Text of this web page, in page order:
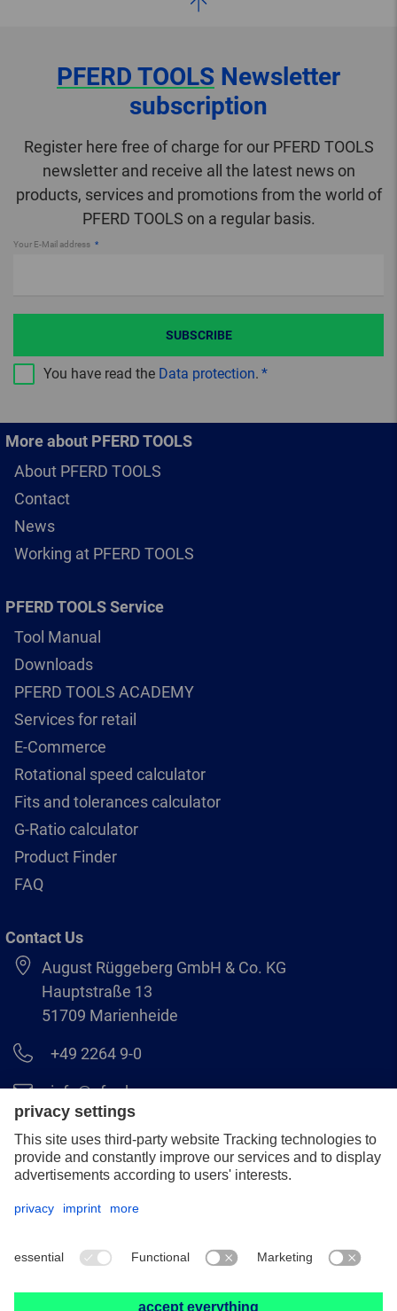
PFERD TOOLS Newsletter
subscription
Register here free of charge for our PFERD TOOLS
newsletter and receive all the latest news on
products, services and promotions from the world of
PFERD TOOLS on a regular basis.
Your E-Mail address
You have read the Data protection.
SUBSCRIBE
More about PFERD TOOLS
About PFERD TOOLS
Contact
News
Working at PFERD TOOLS
PFERD TOOLS Service
Tool Manual
Downloads
PFERD TOOLS ACADEMY
Services for retail
E-Commerce
Rotational speed calculator
Fits and tolerances calculator
G-Ratio calculator
Product Finder
FAQ
Contact Us
August Rüggeberg GmbH & Co. KG
Hauptstraße 13
51709 Marienheide
+49 2264 9-0
info@pferd.com
+49 2264 9-400
Legal notice
GCS